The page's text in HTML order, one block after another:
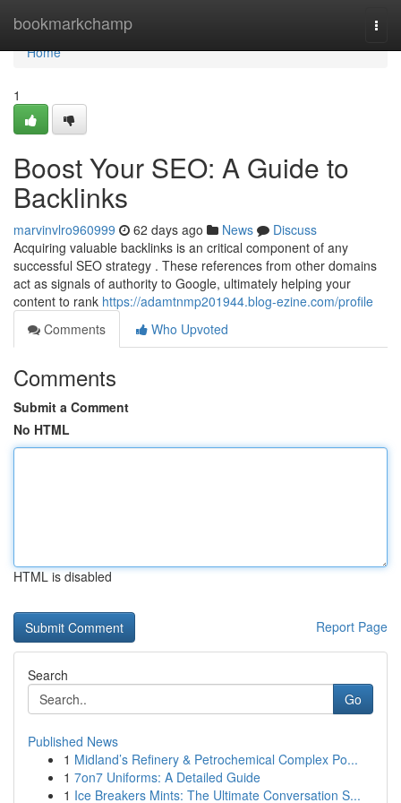
bookmarkchamp
Home
Home
1
Boost Your SEO: A Guide to
Backlinks
marvinvlro960999 62 days ago News
Discuss
Acquiring valuable backlinks is an critical component of any
successful SEO strategy . These references from other domains
act as signals of authority to Google, ultimately helping your
content to rank https://adamtnmp201944.blog-ezine.com/profile
Comments
Who Upvoted
Comments
Submit a Comment
No HTML
HTML is disabled
Report Page
Search
Go
Published News
1 Midland’s Refinery & Petrochemical Complex Po...
1 7on7 Uniforms: A Detailed Guide
1 Ice Breakers Mints: The Ultimate Conversation S...